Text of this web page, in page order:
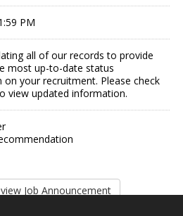
PM
all of our records to provide
most up-to-date status
your recruitment. Please check
view updated information.